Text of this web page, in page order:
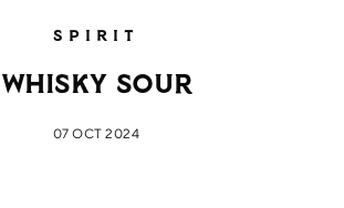
SPIRIT
Whisky Sour
07 OCT 2024